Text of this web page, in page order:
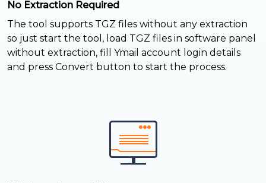
No Extraction Required
The tool supports TGZ files without any extraction
so just start the tool, load TGZ files in software panel
without extraction, fill Ymail account login details
and press Convert button to start the process.